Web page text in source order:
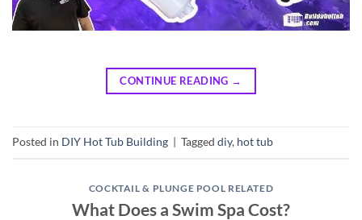
CONTINUE READING →
Posted in DIY Hot Tub Building | Tagged diy, hot tub
COCKTAIL & PLUNGE POOL RELATED
What Does a Swim Spa Cost?